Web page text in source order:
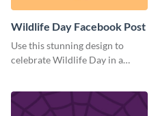
Wildlife Day Facebook Post
Use this stunning design to
celebrate Wildlife Day in a